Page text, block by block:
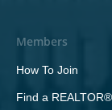
Members
How To Join
Find a REALTOR®